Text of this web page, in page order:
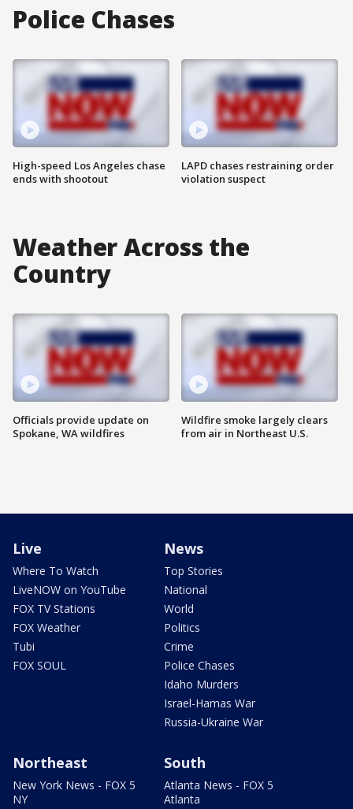
Police Chases
High-speed Los Angeles chase
ends with shootout
LAPD chases restraining order
violation suspect
Weather Across the
Country
Officials provide update on
Spokane, WA wildfires
Wildfire smoke largely clears
from air in Northeast U.S.
Live
Where To Watch
LiveNOW on YouTube
FOX TV Stations
FOX Weather
Tubi
FOX SOUL
News
Top Stories
National
World
Politics
Crime
Police Chases
Idaho Murders
Israel-Hamas War
Russia-Ukraine War
Northeast
New York News - FOX 5
NY
South
Atlanta News - FOX 5
Atlanta